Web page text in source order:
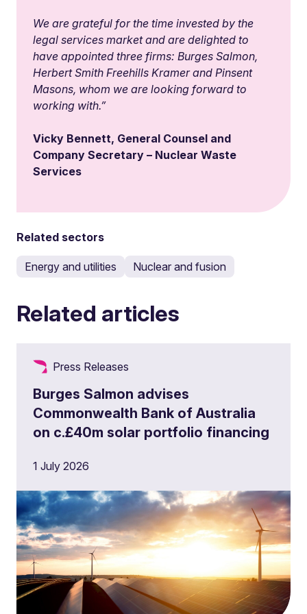
We are grateful for the time invested by the
legal services market and are delighted to
have appointed three firms: Burges Salmon,
Herbert Smith Freehills Kramer and Pinsent
Masons, whom we are looking forward to
working with.”
Vicky Bennett, General Counsel and
Company Secretary – Nuclear Waste
Services
Related sectors
Energy and utilities Nuclear and fusion
Related articles
Press Releases
Burges Salmon advises
Commonwealth Bank of Australia
on c.£40m solar portfolio financing
1 July 2026